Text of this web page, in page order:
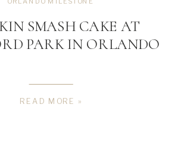
READ MORE »
SMASH CAKE AT
PARK IN ORLANDO